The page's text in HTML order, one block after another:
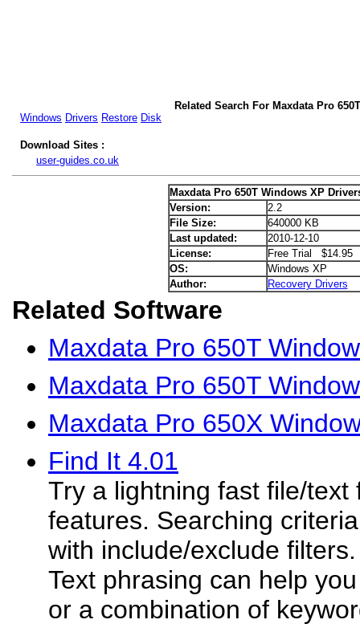
Related Search For Maxdata Pro
Windows Drivers Restore Disk
Download Sites :
user-guides.co.uk
Maxdata Pro 650T Windows XP
Version:
2.2
File Size:
640000 KB
Last updated:
2010-12-10
License:
Free Trial $14.95
OS:
Windows XP
Author:
Recovery Drivers
Related Software
Maxdata Pro 650T
Maxdata Pro 650T
Maxdata Pro 650X
Find It 4.01
Try a lightning fast file/
features. Searching
with include/exclude
Text phrasing can help
or a combination of